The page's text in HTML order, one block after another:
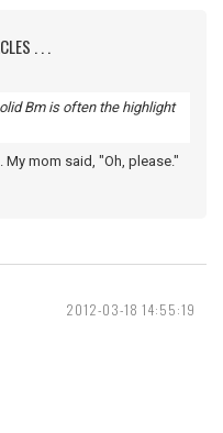
. . .
Bm is often the highlight
My mom said, "Oh, please."
2012-03-18 14:55:19